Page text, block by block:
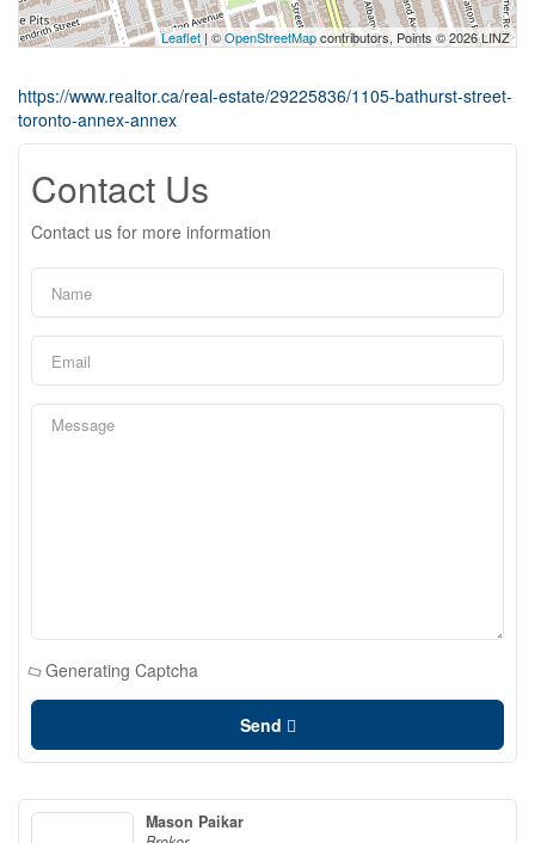
Leaflet | ©OpenStreetMapcontributors, Points © 2026 LINZ
https://www.realtor.ca/real-estate/29225836/1105-bathurst-street-
toronto-annex-annex
Contact Us
Contact us for more information
Generating Captcha
Send
Mason Paikar